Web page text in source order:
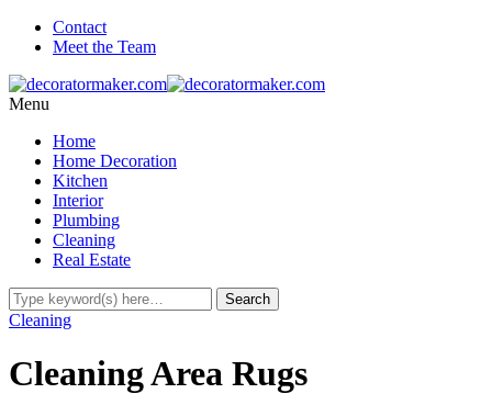
Contact
Meet the Team
Menu
Home
Home Decoration
Kitchen
Interior
Plumbing
Cleaning
Real Estate
Cleaning
Cleaning Area Rugs